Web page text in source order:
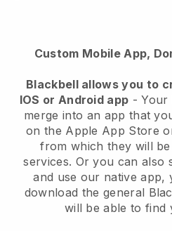
Custom Mobile App,
Blackbell allows you to
IOS or Android app -Your
merge into an app that
on the Apple App Store
from which they will
services. Or you can also
and use our native app,
download the general
will be able to find